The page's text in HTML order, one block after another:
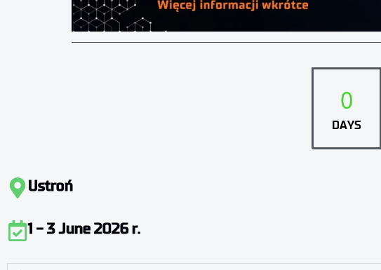
0
DAYS
Ustroń
1 - 3 June 2026 r.